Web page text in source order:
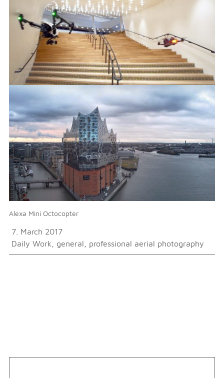
Alexa Mini Octocopter
7. March 2017
Daily Work
general professional aerial photography